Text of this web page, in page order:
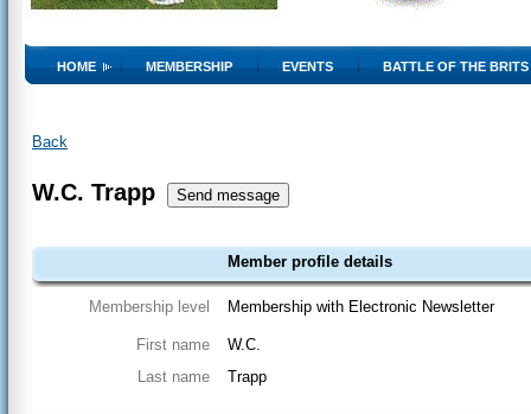
HOME MEMBERSHIP EVENTS BATTLE OF THE BRITS
Back
W.C. Trapp
Member profile details
Membership level Membership with Electronic Newsletter
First name
W.C.
Last name
Trapp